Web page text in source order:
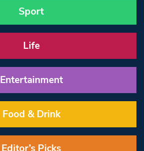
Sport
Life
Entertainment
Food & Drink
Editor’s Picks